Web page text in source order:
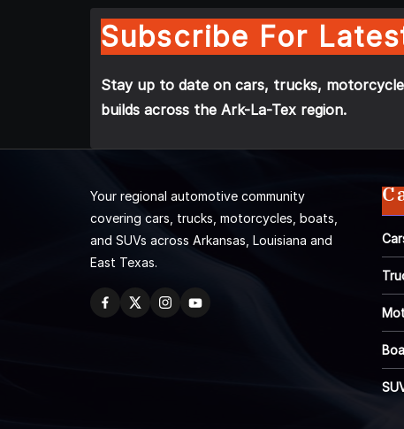
Subscribe For
Stay up to date on cars, trucks,
builds across the Ark-La-Tex region.
Your regional automotive community
covering cars, trucks, motorcycles, boats,
and SUVs across Arkansas, Louisiana and
East Texas.